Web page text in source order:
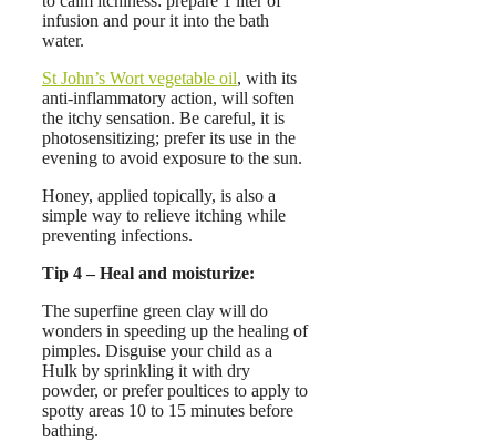
infusion and pour it into the bath
water.
St John’s Wort vegetable oil, with its
anti-inflammatory action, will soften
the itchy sensation. Be careful, it is
photosensitizing; prefer its use in the
evening to avoid exposure to the sun.
Honey, applied topically, is also a
simple way to relieve itching while
preventing infections.
Tip 4 – Heal and moisturize:
The superfine green clay will do
wonders in speeding up the healing of
pimples. Disguise your child as a
Hulk by sprinkling it with dry
powder, or prefer poultices to apply to
spotty areas 10 to 15 minutes before
bathing.